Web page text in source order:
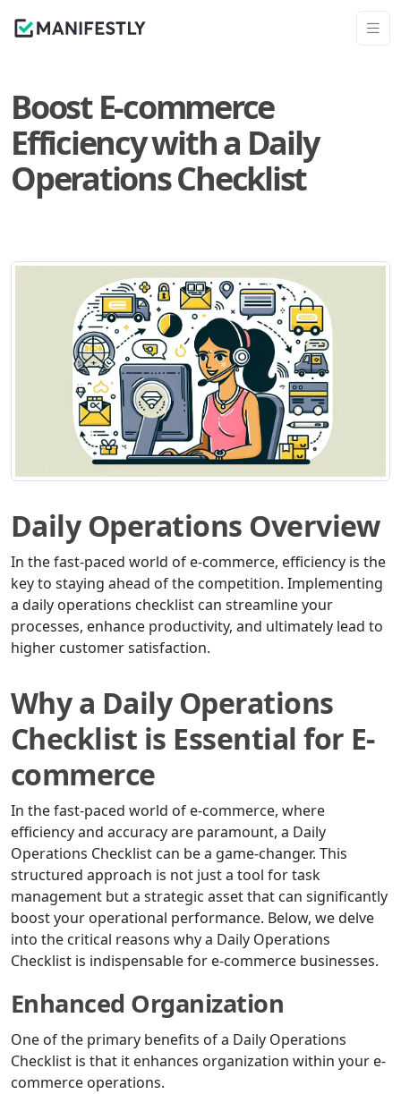
Boost E-commerce
Efficiency with a Daily
Operations Checklist
Daily Operations Overview
In the fast-paced world of e-commerce, efficiency is the
key to staying ahead of the competition. Implementing
a daily operations checklist can streamline your
processes, enhance productivity, and ultimately lead to
higher customer satisfaction.
Why a Daily Operations
Checklist is Essential for E-
commerce
In the fast-paced world of e-commerce, where
efficiency and accuracy are paramount, a Daily
Operations Checklist can be a game-changer. This
structured approach is not just a tool for task
management but a strategic asset that can significantly
boost your operational performance. Below, we delve
into the critical reasons why a Daily Operations
Checklist is indispensable for e-commerce businesses.
Enhanced Organization
One of the primary benefits of a Daily Operations
Checklist is that it enhances organization within your e-
commerce operations.